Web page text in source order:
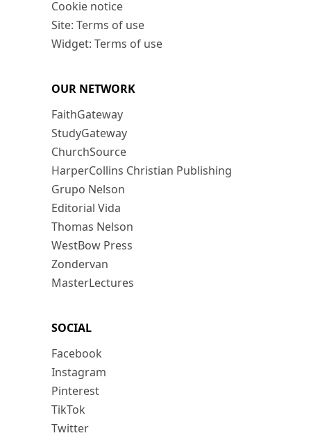
Cookie notice
Site: Terms of use
Widget: Terms of use
OUR NETWORK
FaithGateway
StudyGateway
ChurchSource
HarperCollins Christian Publishing
Grupo Nelson
Editorial Vida
Thomas Nelson
WestBow Press
Zondervan
MasterLectures
SOCIAL
Facebook
Instagram
Pinterest
TikTok
Twitter